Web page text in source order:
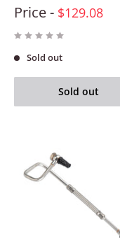
Price - $129.08
Sold out
Sold out